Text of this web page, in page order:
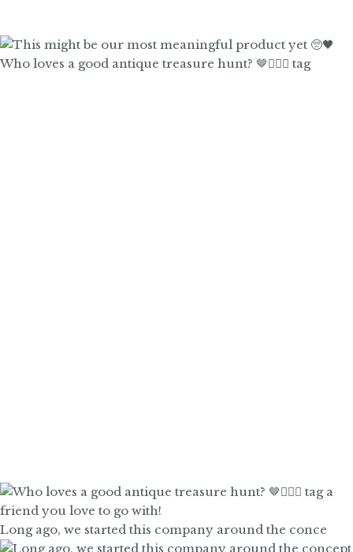
Who loves a good antique treasure hunt? 🤎🙋🏼‍♀️ tag
Long ago, we started this company around the conce